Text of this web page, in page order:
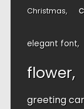
Christmas
elegant font
flower
greeting